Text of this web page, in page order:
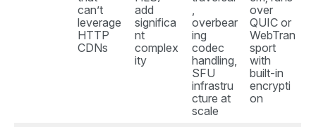
can’t
leverage
HTTP
CDNs
add
significa
nt
complex
ity
overbear
ing
codec
handling,
SFU
infrastru
cture at
scale
over
QUIC or
WebTran
sport
with
built-in
encrypti
on